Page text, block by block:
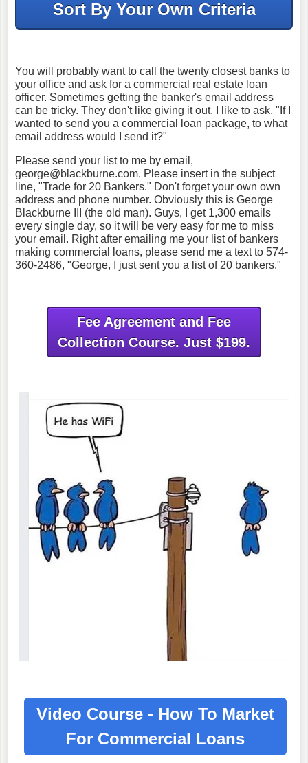
Sort By Your Own Criteria
You will probably want to call the twenty closest banks to
your office and ask for a commercial real estate loan
officer. Sometimes getting the banker's email address
can be tricky. They don't like giving it out. I like to ask, "If I
wanted to send you a commercial loan package, to what
email address would I send it?"
Please send your list to me by email,
george@blackburne.com. Please insert in the subject
line, "Trade for 20 Bankers." Don't forget your own own
address and phone number. Obviously this is George
Blackburne III (the old man). Guys, I get 1,300 emails
every single day, so it will be very easy for me to miss
your email. Right after emailing me your list of bankers
making commercial loans, please send me a text to 574-
360-2486, "George, I just sent you a list of 20 bankers."
Fee Agreement and Fee
Collection Course. Just $199.
Video Course - How To Market
For Commercial Loans